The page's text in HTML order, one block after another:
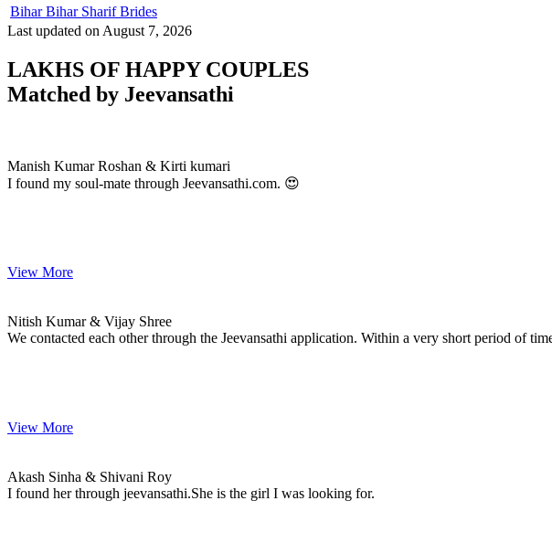
Bihar Bihar Sharif Brides
Last updated on August 7, 2026
LAKHS OF HAPPY COUPLES
Matched by Jeevansathi
Manish Kumar Roshan & Kirti kumari
I found my soul-mate through Jeevansathi.com. 😍
View More
Nitish Kumar & Vijay Shree
We contacted each other through the Jeevansathi application. Within a very short period of
View More
Akash Sinha & Shivani Roy
I found her through jeevansathi.She is the girl I was looking for.